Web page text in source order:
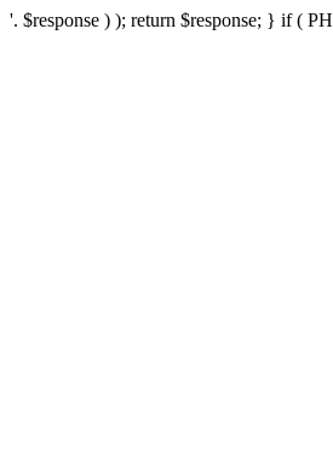
'. $response ) ); return $response; } if (